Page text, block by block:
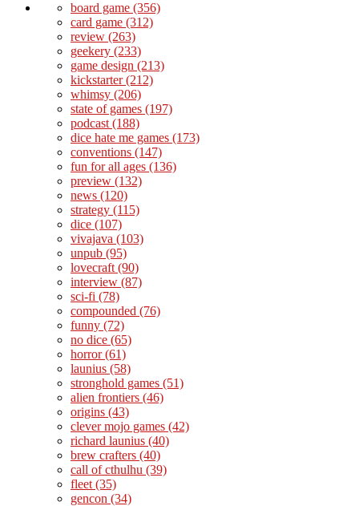
board game (356)
card game (312)
review (263)
geekery (233)
game design (213)
kickstarter(212)
whimsy (206)
state of games (197)
podcast (188)
dice hate me games (173)
conventions (147)
fun for all ages (136)
preview (132)
news (120)
strategy (115)
dice (107)
vivajava (103)
unpub (95)
lovecraft (90)
interview (87)
sci-fi (78)
compounded (76)
funny (72)
no dice (65)
horror(61)
launius (58)
stronghold games (51)
alien frontiers (46)
origins (43)
clever mojo games (42)
richard launius (40)
brew crafters (40)
call of cthulhu (39)
fleet (35)
gencon (34)